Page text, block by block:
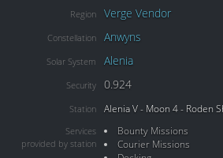
Region Verge Vendor
Constellation Anwyns
Solar System Alenia
Security 0.924
Station Alenia V - Moon 4 - Roden
Services
provided by station
Bounty Missions
Courier Missions